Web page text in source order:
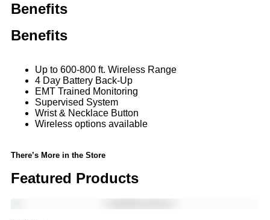
Benefits
Benefits
Up to 600-800 ft. Wireless Range
4 Day Battery Back-Up
EMT Trained Monitoring
Supervised System
Wrist & Necklace Button
Wireless options available
There’s More in the Store
Featured Products